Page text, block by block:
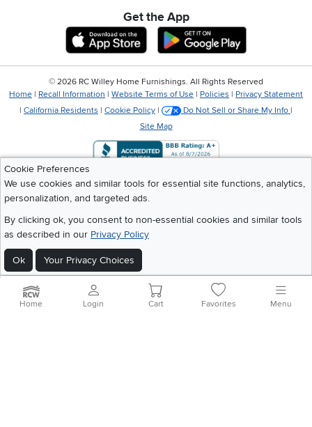
Get the App
Download IOS RC Willey App
Cookie Preferences
We use cookies and similar tools for essential site functions, analytics,
personalization, and targeted ads.
By clicking ok, you consent to non-essential cookies and similar tools
as described in our Privacy Policy
Ok Your Privacy Choices
© 2026 RC Willey Home Furnishings. All Rights Reserved
Home | Recall Information | Website Terms of Use | Policies | Privacy Statement
| California Residents | Cookie Policy | Do Not Sell or Share My Info |
Site Map
Home Login Cart Favorites Menu